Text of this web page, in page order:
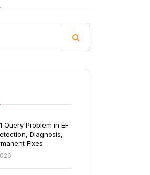
Query Problem in EF
Diagnosis,
Fixes